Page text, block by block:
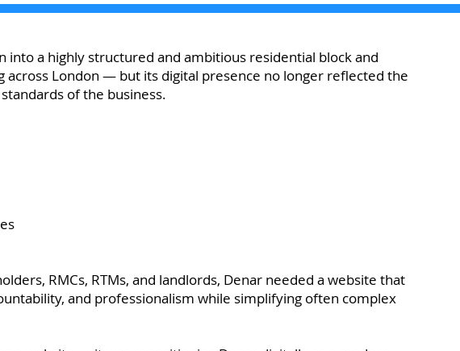
into a highly structured and ambitious residential block and
London — but its digital presence no longer reflected the
of the business.
RMCs, RTMs, and landlords, Denar needed a website that
and professionalism while simplifying often complex